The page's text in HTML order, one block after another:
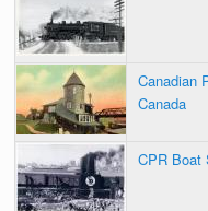
Canadian
Canada
CPR Boat